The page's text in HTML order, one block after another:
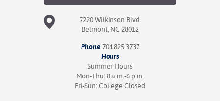
7220 Wilkinson Blvd.
Belmont, NC 28012
Phone 704.825.3737
Hours
Summer Hours
Mon-Thu: 8 a.m.-6 p.m.
Fri-Sun: College Closed